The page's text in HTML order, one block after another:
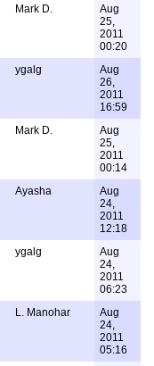
Mark D.
Aug
25,
2011
00:20
ygalg
Aug
26,
2011
16:59
Mark D.
Aug
25,
2011
00:14
Ayasha
Aug
24,
2011
12:18
ygalg
Aug
24,
2011
06:23
L. Manohar
Aug
24,
2011
05:16